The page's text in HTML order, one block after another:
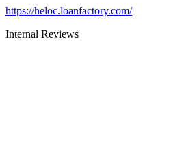
https://heloc.loanfactory.com/
Internal Reviews